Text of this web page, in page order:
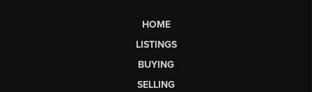
HOME
LISTINGS
BUYING
SELLING